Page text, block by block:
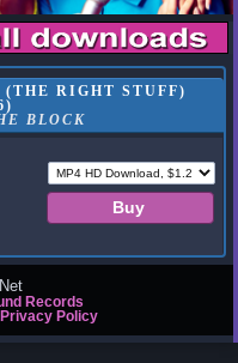
RIGHT STUFF)
BLOCK
Records
Privacy Policy